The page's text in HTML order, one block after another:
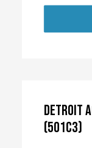
Detroit
(501c3)